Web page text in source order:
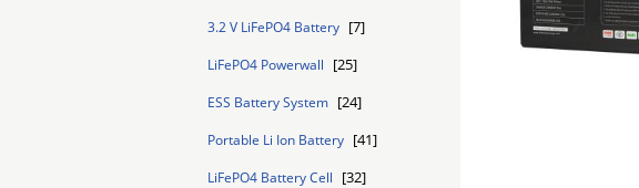
3.2 V LiFePO4 Battery [7]
LiFePO4 Powerwall [25]
ESS Battery System [24]
Portable Li Ion Battery [41]
LiFePO4 Battery Cell [32]